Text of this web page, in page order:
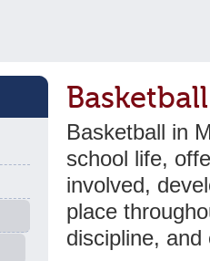
Basketball
Basketball in
school life,
involved,
place
discipline,